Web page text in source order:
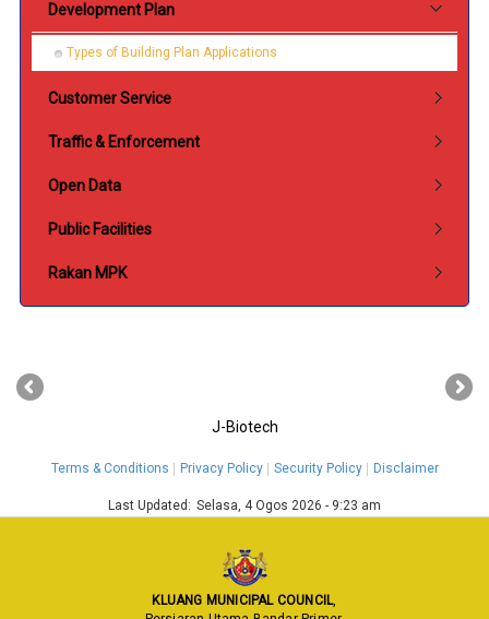
Development Plan
Types of Building Plan Applications
Customer Service
Traffic & Enforcement
Open Data
Public Facilities
Rakan MPK
J-Biotech
‹ ›
Terms & Conditions Privacy Policy Security Policy Disclaimer
Last Updated: Selasa, 4 Ogos 2026 - 9:23 am
KLUANG MUNICIPAL COUNCIL,